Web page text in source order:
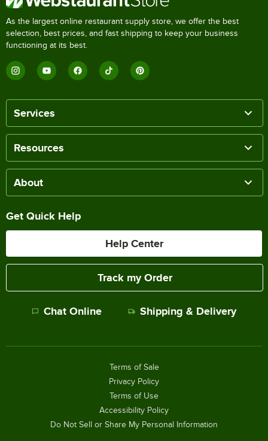
As the largest online restaurant supply store, we offer the best
selection, best prices, and fast shipping to keep your business
functioning at its best.
Services
Resources
About
Get Quick Help
Help Center
Track my Order
Chat Online Shipping & Delivery
Terms of Sale
Privacy Policy
Terms of Use
Accessibility Policy
Do Not Sell or Share My Personal Information